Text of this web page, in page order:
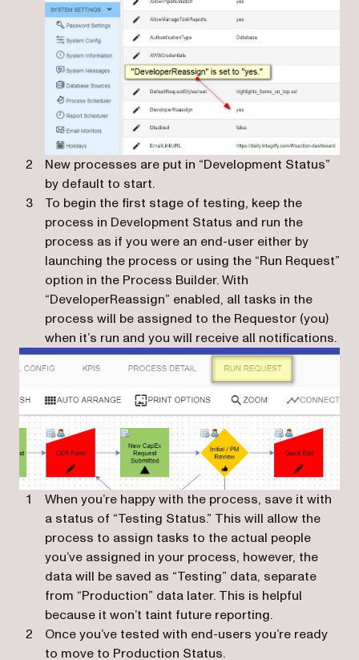
New processes are put in “Development Status”
by default to start.
To begin the first stage of testing, keep the
process in Development Status and run the
process as if you were an end-user either by
launching the process or using the “Run Request”
option in the Process Builder. With
“DeveloperReassign” enabled, all tasks in the
process will be assigned to the Requestor (you)
when it’s run and you will receive all notifications.
When you’re happy with the process, save it with
a status of “Testing Status.” This will allow the
process to assign tasks to the actual people
you’ve assigned in your process, however, the
data will be saved as “Testing” data, separate
from “Production” data later. This is helpful
because it won’t taint future reporting.
Once you’ve tested with end-users you’re ready
to move to Production Status.